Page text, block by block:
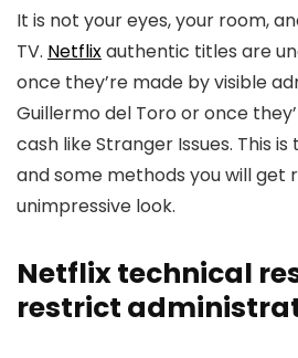
It is not your eyes, your room,
TV. Netflixauthentic titles are
once they’re made by visible
Guillermo del Toro or once
cash like Stranger Issues. This
and some methods you will get
unimpressive look.
Netflix technical
restrict